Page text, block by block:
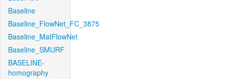
Baseline
Baseline_FlowNet_FC_3875
Baseline_MatFlowNet
Baseline_SMURF
BASELINE-
homography